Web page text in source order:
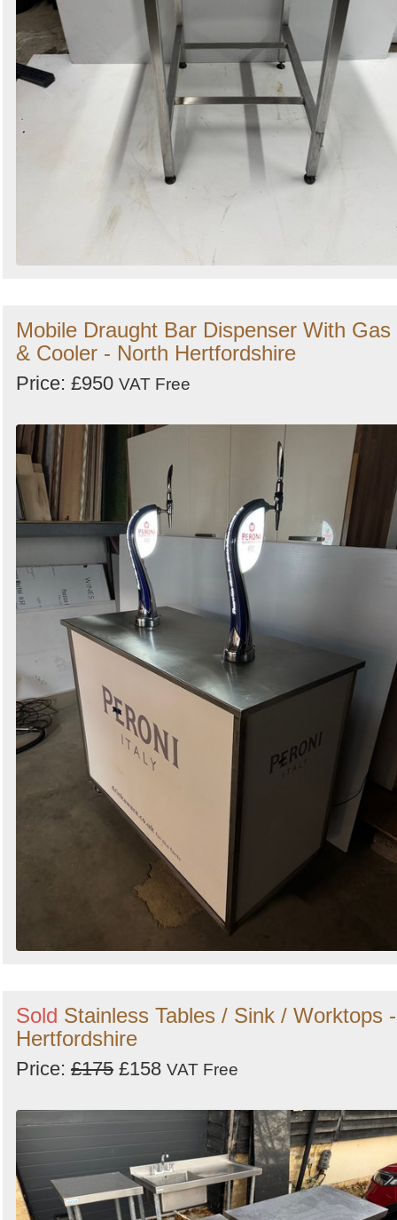
Mobile Draught Bar Dispenser With Gas
& Cooler - North Hertfordshire
Price: £950 VAT Free
Sold Stainless Tables / Sink / Worktops -
Hertfordshire
Price: £175 £158 VAT Free